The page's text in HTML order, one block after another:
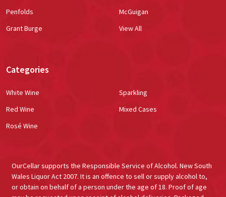
Penfolds
Grant Burge
McGuigan
View All
Categories
White Wine
Red Wine
Rosé Wine
Sparkling
Mixed Cases
OurCellar supports the Responsible Service of Alcohol. New South
Wales Liquor Act 2007. It is an offence to sell or supply alcohol to,
or obtain on behalf of a person under the age of 18. Proof of age